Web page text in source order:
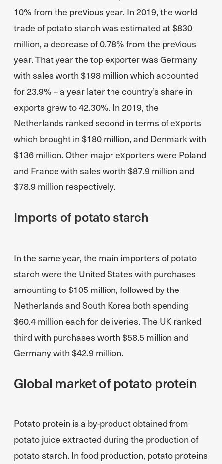
10% from the previous year. In 2019, the world
trade of potato starch was estimated at $830
million, a decrease of 0.78% from the previous
year. That year the top exporter was Germany
with sales worth $198 million which accounted
for 23.9% – a year later the country’s share in
exports grew to 42.30%. In 2019, the
Netherlands ranked second in terms of exports
which brought in $180 million, and Denmark with
$136 million. Other major exporters were Poland
and France with sales worth $87.9 million and
$78.9 million respectively.
Imports of potato starch
In the same year, the main importers of potato
starch were the United States with purchases
amounting to $105 million, followed by the
Netherlands and South Korea both spending
$60.4 million each for deliveries. The UK ranked
third with purchases worth $58.5 million and
Germany with $42.9 million.
Global market of potato protein
Potato protein is a by-product obtained from
potato juice extracted during the production of
potato starch. In food production, potato proteins